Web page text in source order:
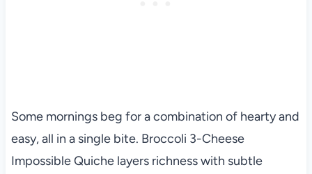
Some mornings beg for a combination of hearty and
easy, all in a single bite. Broccoli 3-Cheese
Impossible Quiche layers richness with subtle